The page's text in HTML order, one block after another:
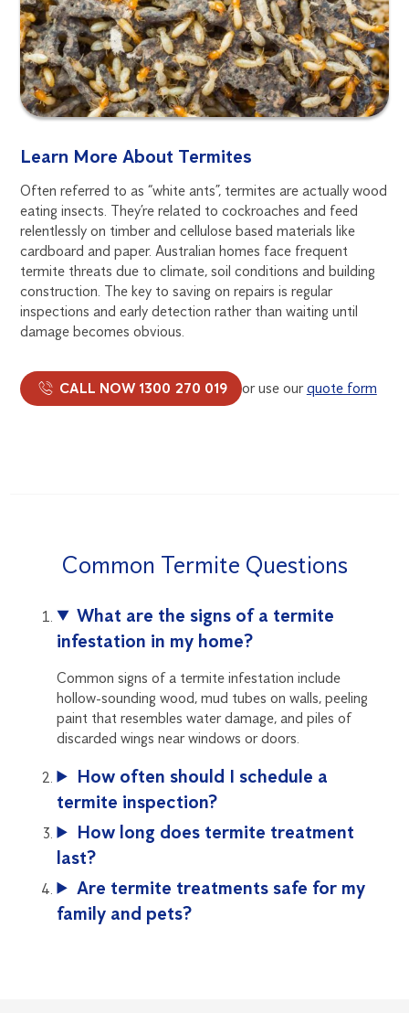
Learn More About Termites
Often referred to as “white ants”, termites are actually wood
eating insects. They’re related to cockroaches and feed
relentlessly on timber and cellulose based materials like
cardboard and paper. Australian homes face frequent
termite threats due to climate, soil conditions and building
construction. The key to saving on repairs is regular
inspections and early detection rather than waiting until
damage becomes obvious.
CALL NOW 1300 270 019 or use ourquote form
Common Termite Questions
What are the signs of a termite
infestation in my home?
Common signs of a termite infestation include
hollow-sounding wood, mud tubes on walls, peeling
paint that resembles water damage, and piles of
discarded wings near windows or doors.
How often should I schedule a
termite inspection?
How long does termite treatment
last?
Are termite treatments safe for my
family and pets?